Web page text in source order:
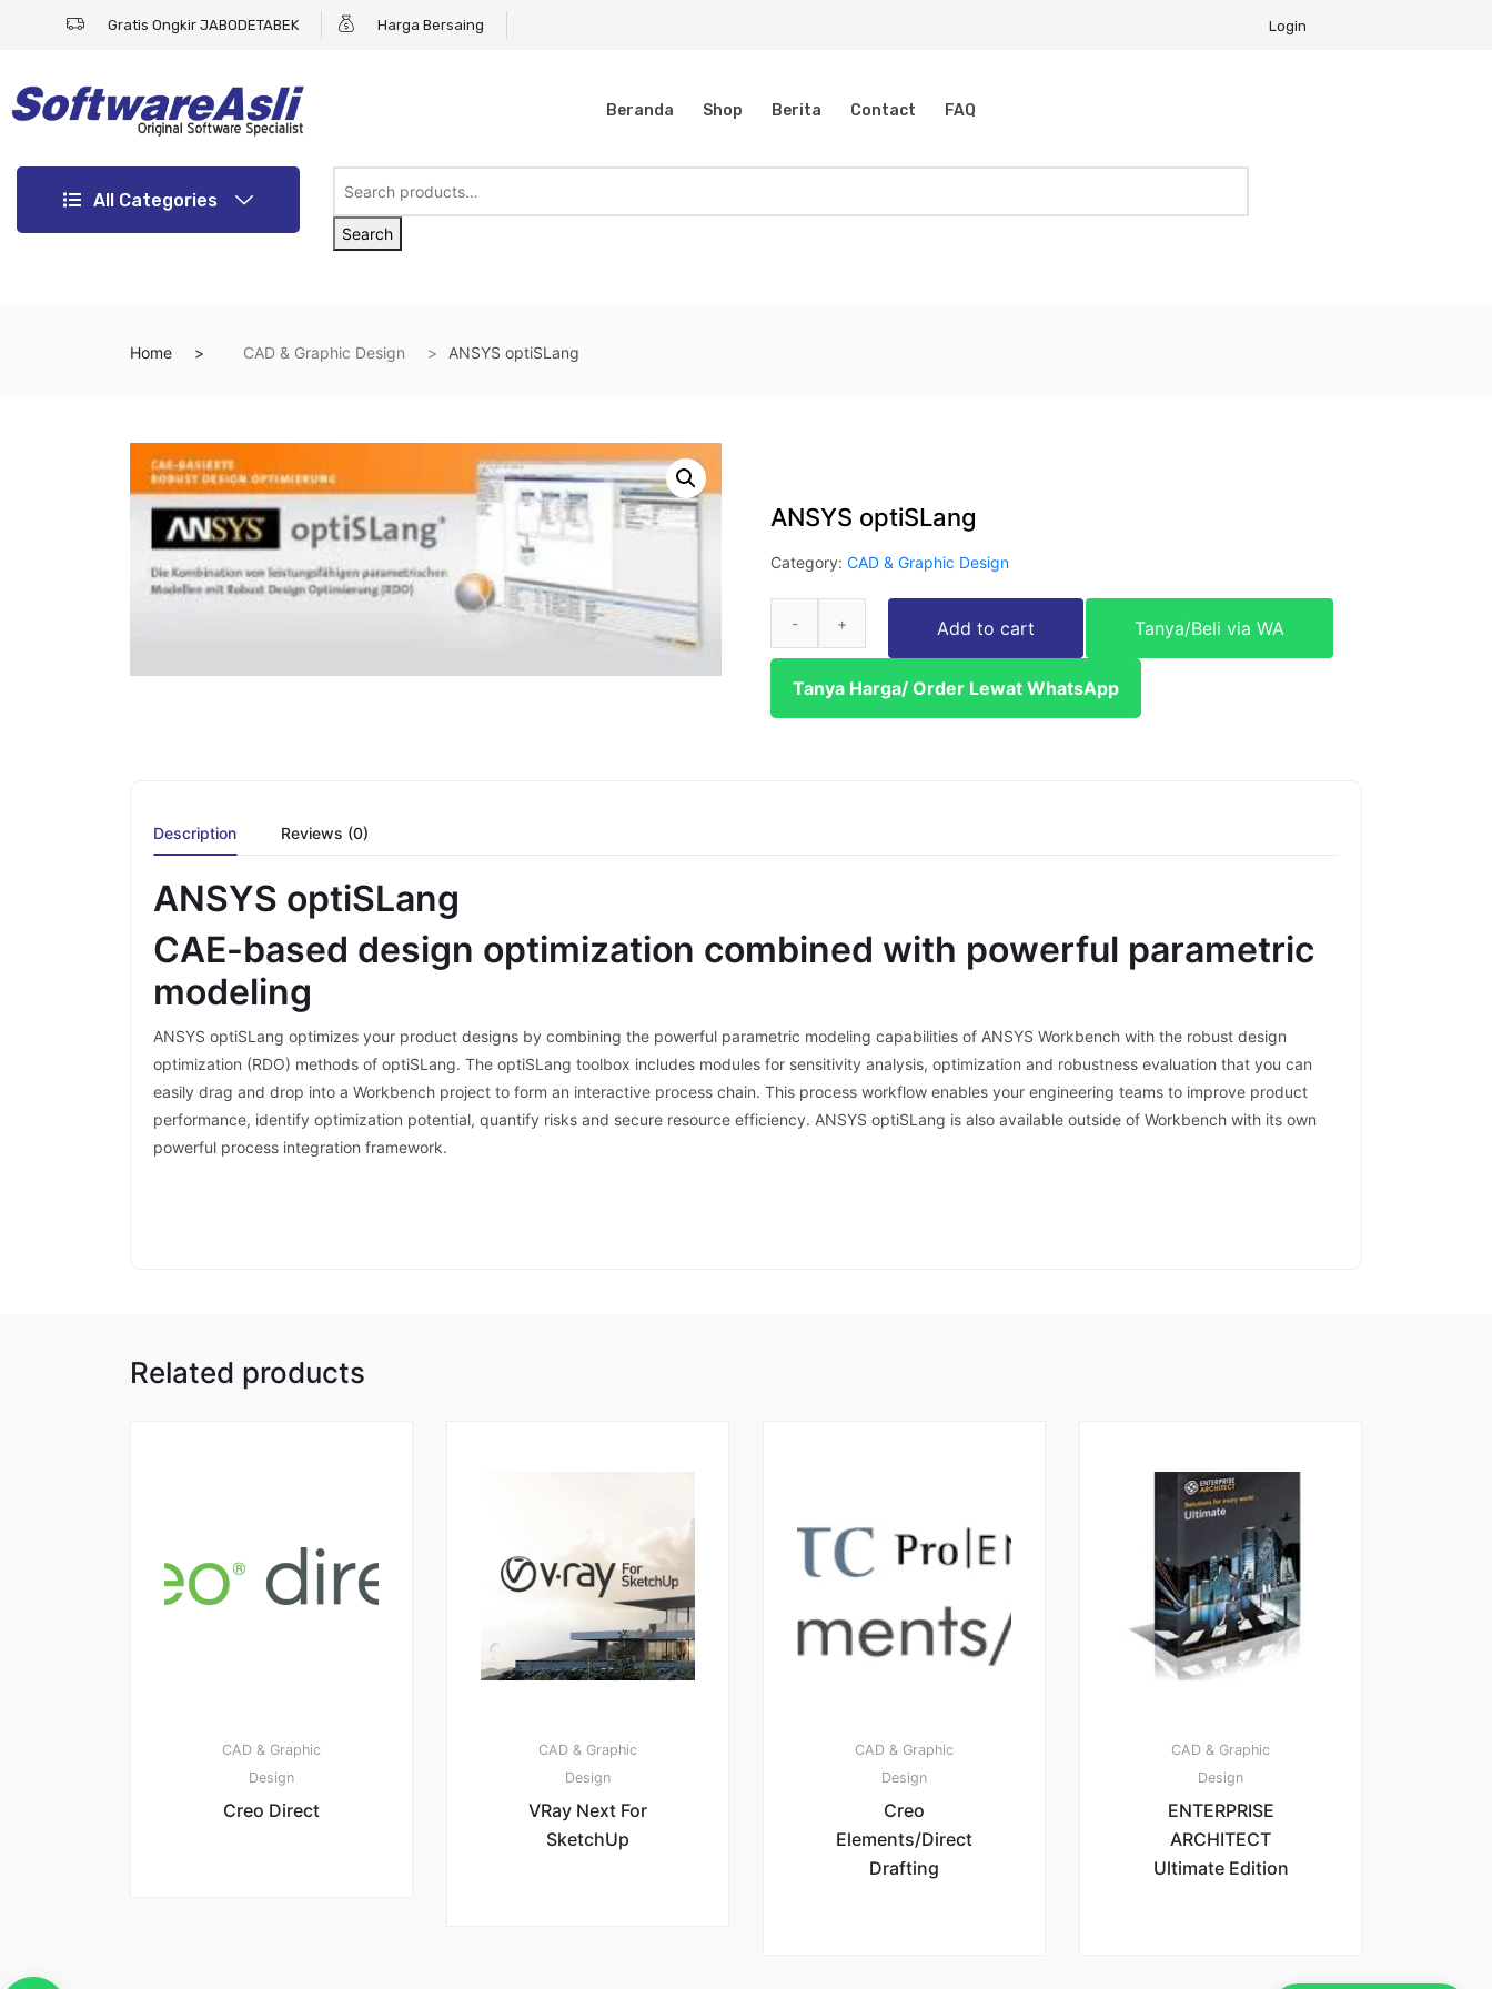
Gratis Ongkir JABODETABEK Harga Bersaing Login
Beranda Shop Berita Contact FAQ
All Categories
Search
Home CAD & Graphic Design ANSYS optiSLang
ANSYS optiSLang
Category:CAD & Graphic Design
Add to cart Tanya/Beli via WA
Tanya Harga/ Order Lewat WhatsApp
Description Reviews (0)
ANSYS optiSLang
CAE-based design optimization combined with powerful parametric
modeling
ANSYS optiSLang optimizes your product designs by combining the powerful parametric modeling capabilities of ANSYS Workbench with the robust design
optimization (RDO) methods of optiSLang. The optiSLang toolbox includes modules for sensitivity analysis, optimization and robustness evaluation that you can
easily drag and drop into a Workbench project to form an interactive process chain. This process workflow enables your engineering teams to improve product
performance, identify optimization potential, quantify risks and secure resource efficiency. ANSYS optiSLang is also available outside of Workbench with its own
powerful process integration framework.
Related products
CAD & Graphic
Design
Creo Direct
CAD & Graphic
Design
VRay Next For
SketchUp
CAD & Graphic
Design
Creo
Elements/Direct
Drafting
CAD & Graphic
Design
ENTERPRISE
ARCHITECT
Ultimate Edition